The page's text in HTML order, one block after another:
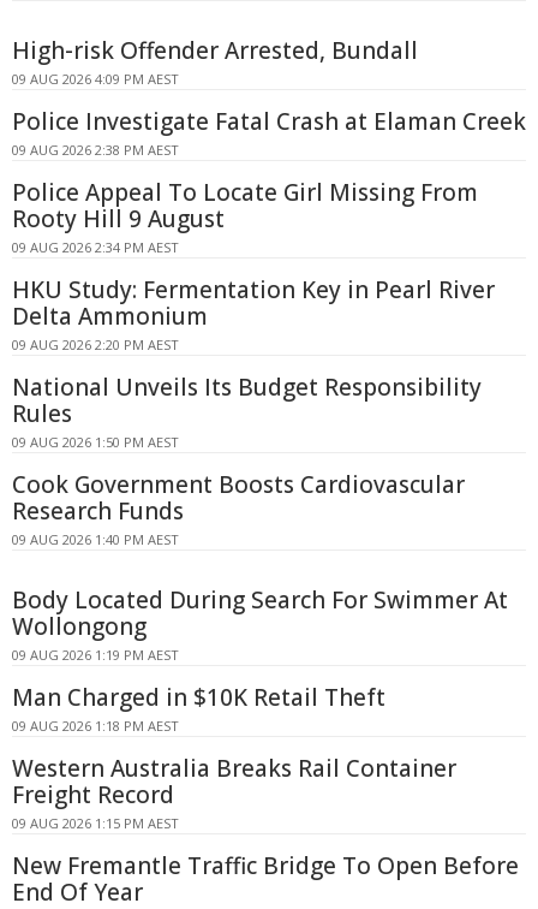
High-risk Offender Arrested, Bundall
09 AUG 2026 4:09 PM AEST
Police Investigate Fatal Crash at Elaman Creek
09 AUG 2026 2:38 PM AEST
Police Appeal To Locate Girl Missing From
Rooty Hill 9 August
09 AUG 2026 2:34 PM AEST
HKU Study: Fermentation Key in Pearl River
Delta Ammonium
09 AUG 2026 2:20 PM AEST
National Unveils Its Budget Responsibility
Rules
09 AUG 2026 1:50 PM AEST
Cook Government Boosts Cardiovascular
Research Funds
09 AUG 2026 1:40 PM AEST
Body Located During Search For Swimmer At
Wollongong
09 AUG 2026 1:19 PM AEST
Man Charged in $10K Retail Theft
09 AUG 2026 1:18 PM AEST
Western Australia Breaks Rail Container
Freight Record
09 AUG 2026 1:15 PM AEST
New Fremantle Traffic Bridge To Open Before
End Of Year